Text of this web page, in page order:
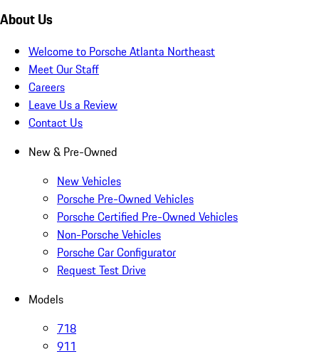
About Us
Welcome to Porsche Atlanta Northeast
Meet Our Staff
Careers
Leave Us a Review
Contact Us
New & Pre-Owned
New Vehicles
Porsche Pre-Owned Vehicles
Porsche Certified Pre-Owned Vehicles
Non-Porsche Vehicles
Porsche Car Configurator
Request Test Drive
Models
718
911